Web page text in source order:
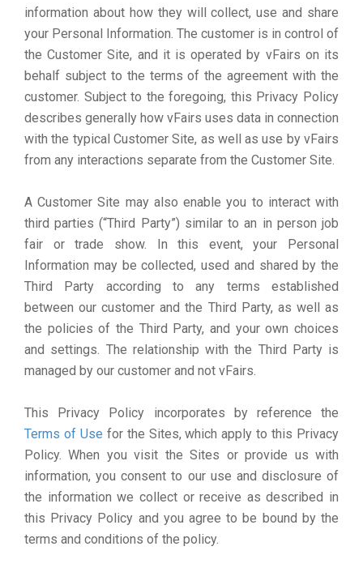
information about how they will collect, use and share
your Personal Information. The customer is in control of
the Customer Site, and it is operated by vFairs on its
behalf subject to the terms of the agreement with the
customer. Subject to the foregoing, this Privacy Policy
describes generally how vFairs uses data in connection
with the typical Customer Site, as well as use by vFairs
from any interactions separate from the Customer Site.
A Customer Site may also enable you to interact with
third parties (“Third Party”) similar to an in person job
fair or trade show. In this event, your Personal
Information may be collected, used and shared by the
Third Party according to any terms established
between our customer and the Third Party, as well as
the policies of the Third Party, and your own choices
and settings. The relationship with the Third Party is
managed by our customer and not vFairs.
This Privacy Policy incorporates by reference the
Terms of Use for the Sites, which apply to this Privacy
Policy. When you visit the Sites or provide us with
information, you consent to our use and disclosure of
the information we collect or receive as described in
this Privacy Policy and you agree to be bound by the
terms and conditions of the policy.